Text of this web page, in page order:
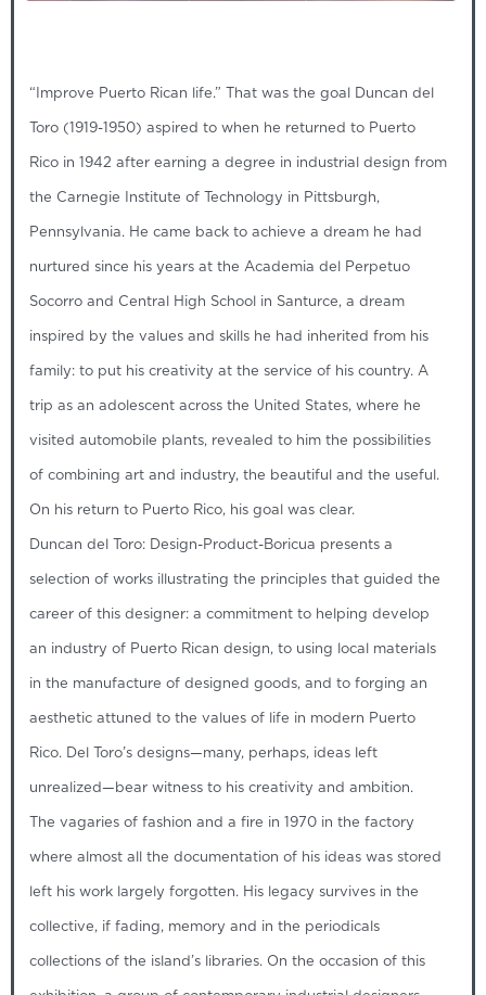
“Improve Puerto Rican life.” That was the goal Duncan del
Toro (1919-1950) aspired to when he returned to Puerto
Rico in 1942 after earning a degree in industrial design from
the Carnegie Institute of Technology in Pittsburgh,
Pennsylvania. He came back to achieve a dream he had
nurtured since his years at the Academia del Perpetuo
Socorro and Central High School in Santurce, a dream
inspired by the values and skills he had inherited from his
family: to put his creativity at the service of his country. A
trip as an adolescent across the United States, where he
visited automobile plants, revealed to him the possibilities
of combining art and industry, the beautiful and the useful.
On his return to Puerto Rico, his goal was clear.
Duncan del Toro: Design-Product-Boricua presents a
selection of works illustrating the principles that guided the
career of this designer: a commitment to helping develop
an industry of Puerto Rican design, to using local materials
in the manufacture of designed goods, and to forging an
aesthetic attuned to the values of life in modern Puerto
Rico. Del Toro’s designs—many, perhaps, ideas left
unrealized—bear witness to his creativity and ambition.
The vagaries of fashion and a fire in 1970 in the factory
where almost all the documentation of his ideas was stored
left his work largely forgotten. His legacy survives in the
collective, if fading, memory and in the periodicals
collections of the island’s libraries. On the occasion of this